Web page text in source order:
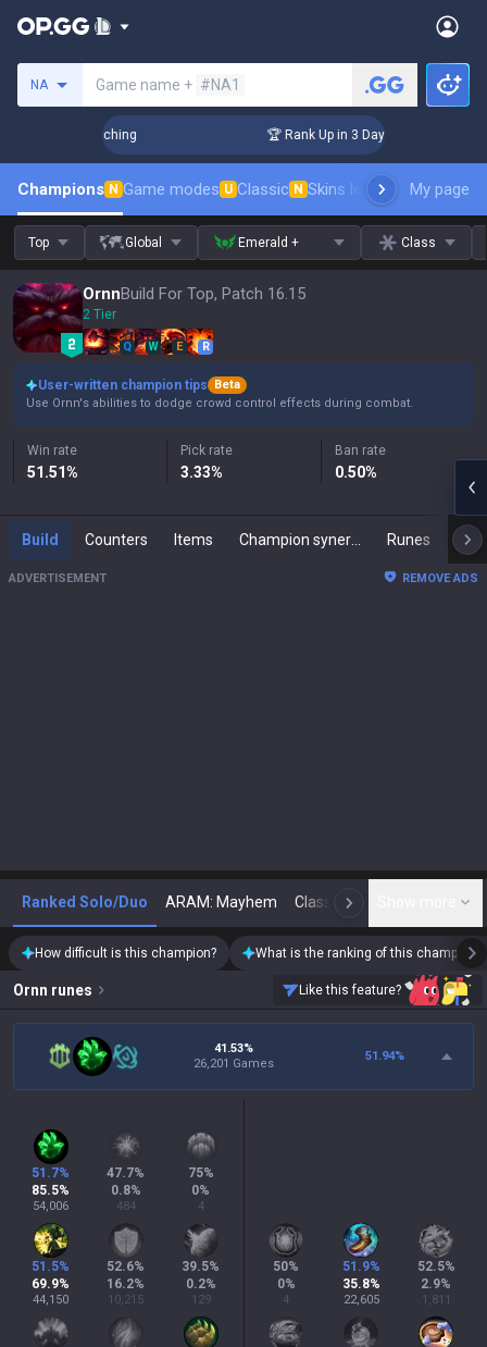
NA Game name + #NA1
Coaching 🏆 Rank Up in 3 Days! Challenger
Champions N Game modes U Classic N Skins leaderboardMy page
Top Global Emerald + Class
OrnnBuild For Top, Patch 16.15
2 Tier
Q W E R
User-written champion tips
Beta
Use Ornn's abilities to dodge crowd control effects during combat.
Win rate
51.51%
Pick rate
3.33%
Ban rate
0.50%
Build Counters Items Runes
ADVERTISEMENT REMOVE ADS
Ranked Solo/Duo ARAM: Mayhem Classic N
How difficult is this champion? What is the ranking of this champion?
Ornn runes Like this feature?
41.53%
26,201 Games
51.94%
51.7%
85.5%
54,006
47.7%
0.8%
484
75%
0%
4
51.5%
69.9%
44,150
52.6%
16.2%
10,215
39.5%
0.2%
129
50%
0%
4
51.9%
35.8%
22,605
52.5%
2.9%
1,811